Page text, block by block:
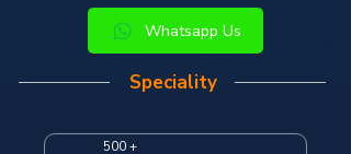
Whatsapp Us
Speciality
500 +